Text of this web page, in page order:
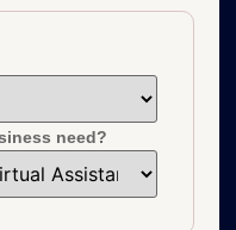
need?